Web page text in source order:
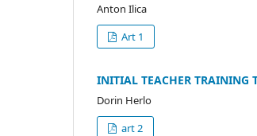
Anton Ilica
Art 1
INITIAL TEACHER TRAINING
Dorin Herlo
art 2